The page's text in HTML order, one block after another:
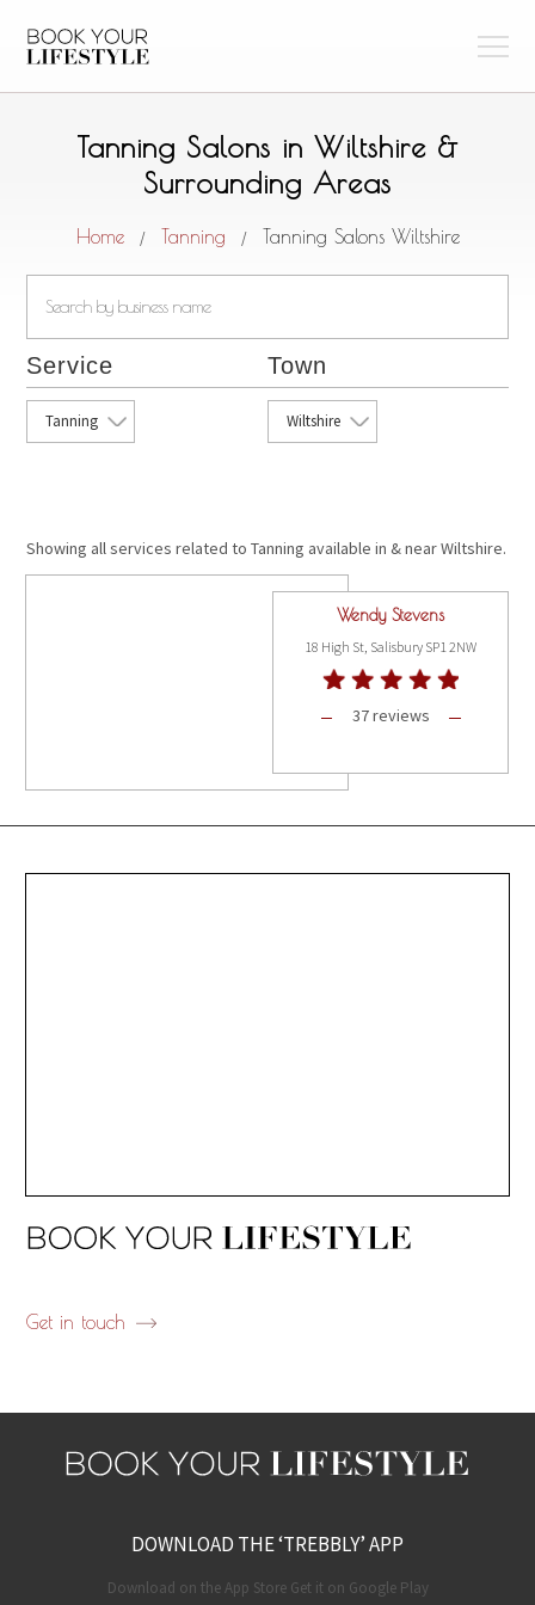
Tanning Salons in Wiltshire &
Surrounding Areas
Home / Tanning / Tanning Salons Wiltshire
Service
Tanning
Town
Wiltshire
Showing all services related to Tanning available in & near Wiltshire.
Wendy Stevens
18 High St, Salisbury SP1 2NW
37 reviews
Get in touch
DOWNLOAD THE ‘TREBBLY’ APP
Download on the App Store Get it on Google Play